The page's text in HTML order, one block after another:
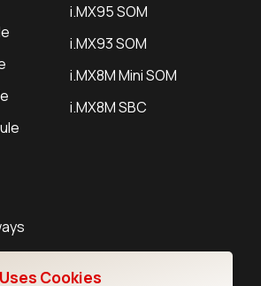
i.MX95 SOM
i.MX93 SOM
i.MX8M Mini SOM
i.MX8M SBC
Cookies